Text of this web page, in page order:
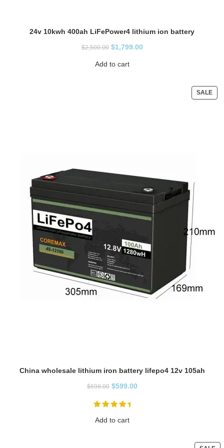
24v 10kwh 400ah LiFePower4 lithium ion battery
$2,500.00 $1,799.00
Add to cart
SALE
China wholesale lithium iron battery lifepo4 12v 105ah
$698.00 $599.00
Add to cart